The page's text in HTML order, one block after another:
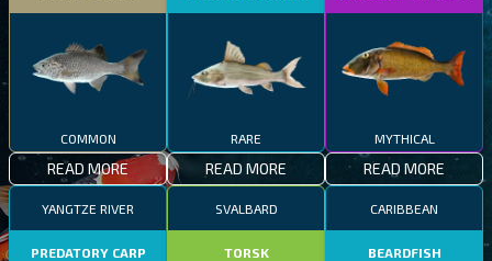
COMMON
READ MORE
RARE
READ MORE
MYTHICAL
READ MORE
YANGTZE RIVER
PREDATORY CARP
SVALBARD
TORSK
CARIBBEAN
BEARDFISH